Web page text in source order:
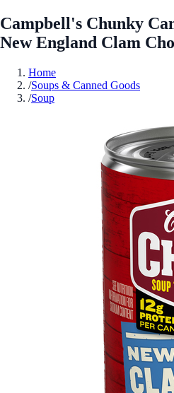
Campbell's Chunky
New England Clam
Home
/Soups & Canned Goods
/Soup